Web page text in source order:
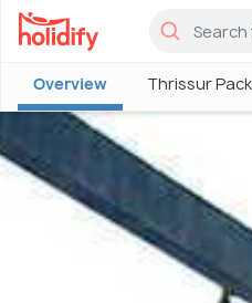
Overview Thrissur